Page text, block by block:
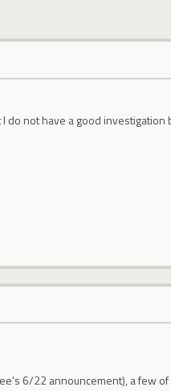
do not have a good investigation
6/22 announcement), a few